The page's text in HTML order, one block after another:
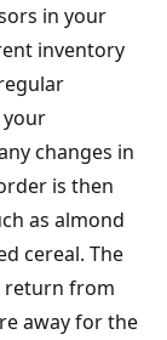
in your
inventory
your
changes in
is then
as almond
cereal. The
return from
away for the